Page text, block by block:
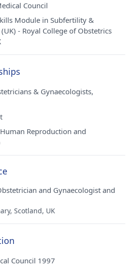
Council
Module in Subfertility &
- Royal College of Obstetrics
& Gynaecologists,
Reproduction and
and Gynaecologist and
Scotland, UK
Council 1997